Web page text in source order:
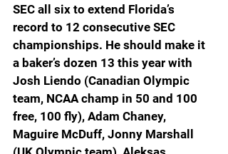
SEC all six to extend Florida’s
record to 12 consecutive SEC
championships. He should make it
a baker’s dozen 13 this year with
Josh Liendo (Canadian Olympic
team, NCAA champ in 50 and 100
free, 100 fly), Adam Chaney,
Maguire McDuff, Jonny Marshall